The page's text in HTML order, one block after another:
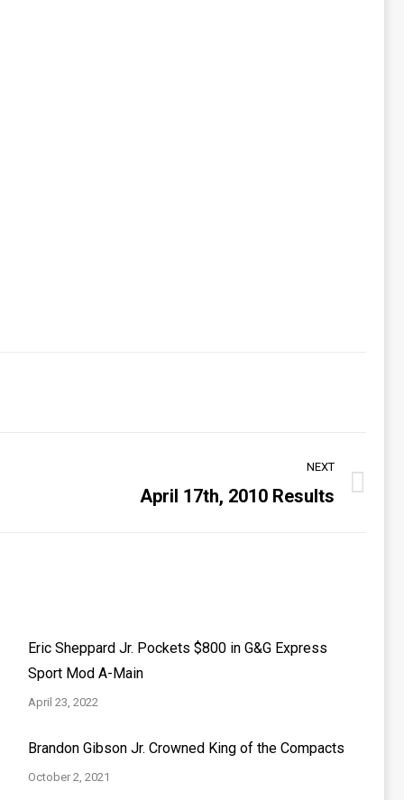
NEXT
April 17th, 2010 Results
Eric Sheppard Jr. Pockets $800 in G&G Express
Sport Mod A-Main
April 23, 2022
Brandon Gibson Jr. Crowned King of the Compacts
October 2, 2021